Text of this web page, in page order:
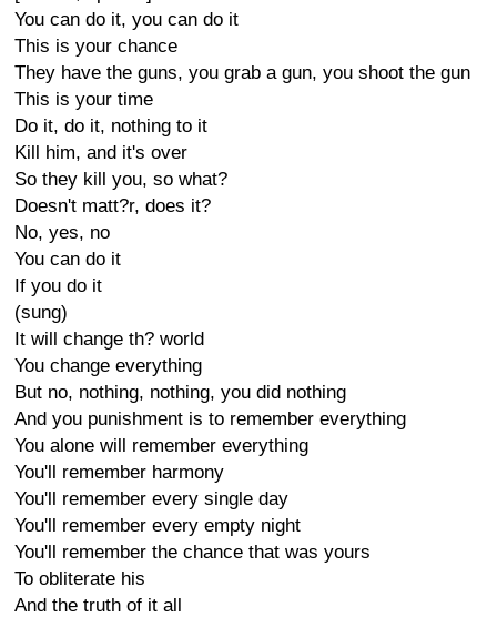
You can do it, you can do it
This is your chance
They have the guns, you grab a gun, you shoot the gun
This is your time
Do it, do it, nothing to it
Kill him, and it's over
So they kill you, so what?
Doesn't matt?r, does it?
No, yes, no
You can do it
If you do it
(sung)
It will change th? world
You change everything
But no, nothing, nothing, you did nothing
And you punishment is to remember everything
You alone will remember everything
You'll remember harmony
You'll remember every single day
You'll remember every empty night
You'll remember the chance that was yours
To obliterate his
And the truth of it all